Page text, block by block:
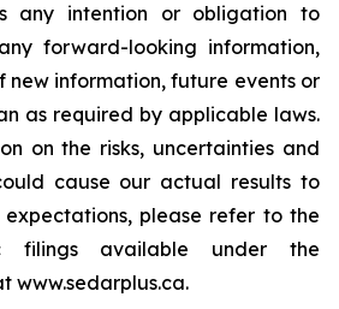
any intention or obligation to
forward-looking information,
new information, future events or
as required by applicable laws.
on the risks, uncertainties and
cause our actual results to
please refer to the
filings available under the
www.sedarplus.ca.